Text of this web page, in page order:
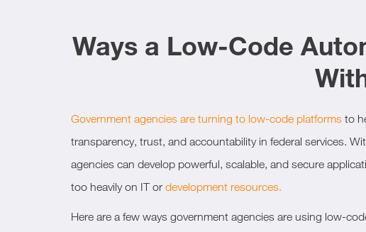
Ways a Low-Code
Government agencies are turning to low-code platformsto
transparency, trust, and accountability in federal services.
agencies can develop powerful, scalable, and secure
too heavily on IT or development resources.
Here are a few ways government agencies are using low-